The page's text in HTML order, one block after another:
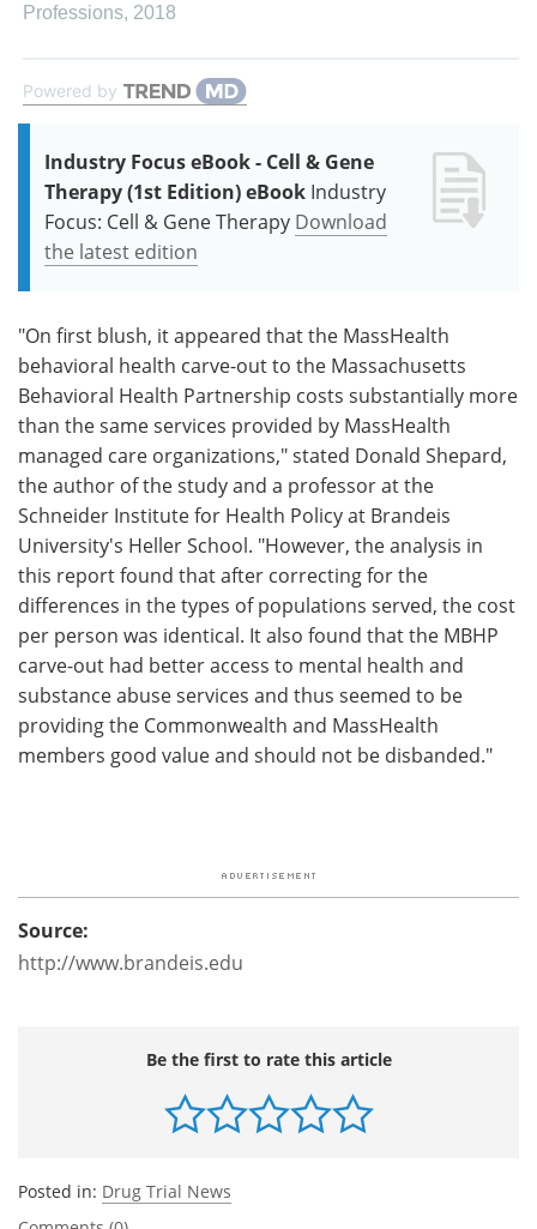
Professions, 2018
Powered by
Industry Focus eBook - Cell & Gene
Therapy (1st Edition) eBook Industry
Focus: Cell & Gene Therapy Download
the latest edition
"On first blush, it appeared that the MassHealth
behavioral health carve-out to the Massachusetts
Behavioral Health Partnership costs substantially more
than the same services provided by MassHealth
managed care organizations," stated Donald Shepard,
the author of the study and a professor at the
Schneider Institute for Health Policy at Brandeis
University's Heller School. "However, the analysis in
this report found that after correcting for the
differences in the types of populations served, the cost
per person was identical. It also found that the MBHP
carve-out had better access to mental health and
substance abuse services and thus seemed to be
providing the Commonwealth and MassHealth
members good value and should not be disbanded."
Source:
http://www.brandeis.edu
Be the first to rate this article
Posted in: Drug Trial News